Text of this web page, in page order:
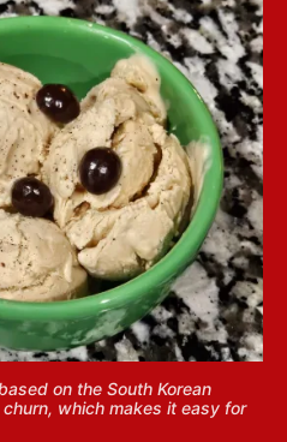
on the South Korean
which makes it easy for